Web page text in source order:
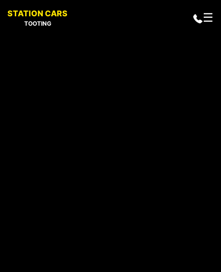
STATION CARS
TOOTING ☰